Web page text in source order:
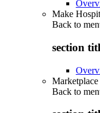
Make
Back to
section
Back to